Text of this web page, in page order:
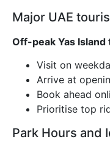
Major UAE
Off-peak Yas Island
Visit on
Arrive at
Book ahead
Prioritise top
Park Hours and